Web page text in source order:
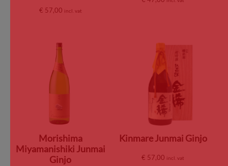
€ 57,00 incl. vat
Morishima
Miyamanishiki Junmai
Ginjo
Kinmare Junmai Ginjo
€ 57,00 incl. vat